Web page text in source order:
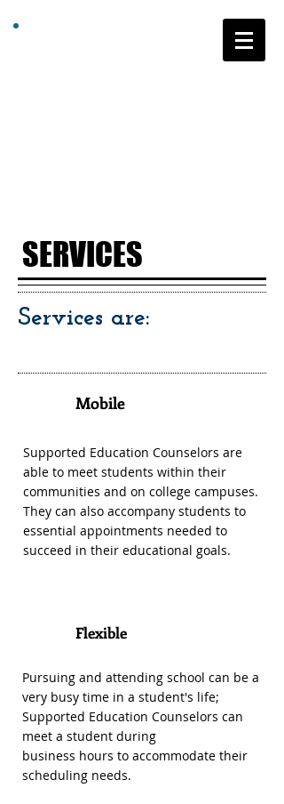
SERVICES
Services are:
Mobile
Supported Education Counselors are
able to meet students within their
communities and on college campuses.
They can also accompany students to
essential appointments needed to
succeed in their educational goals.
Flexible
Pursuing and attending school can be a
very busy time in a student's life;
Supported Education Counselors can
meet a student during
business hours to accommodate their
scheduling needs.